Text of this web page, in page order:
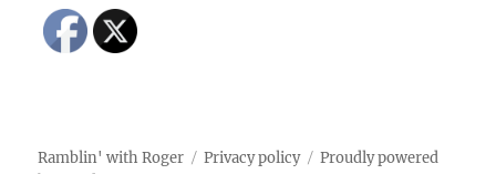
Ramblin' with Roger Privacy policy
Proudly powered